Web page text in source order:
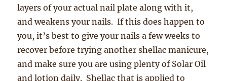
layers of your actual nail plate along with it,
and weakens your nails. If this does happen to
you, it’s best to give your nails a few weeks to
recover before trying another shellac manicure,
and make sure you are using plenty of Solar Oil
and lotion daily. Shellac that is applied to